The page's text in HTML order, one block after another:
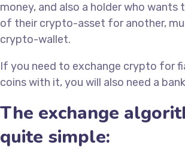
money, and also a holder who wants
of their crypto-asset for another,
crypto-wallet.
If you need to exchange crypto for
coins with it, you will also need a
The exchange
quite simple: